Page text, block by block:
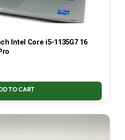
Intel Core i5-1135G7 16
TO CART